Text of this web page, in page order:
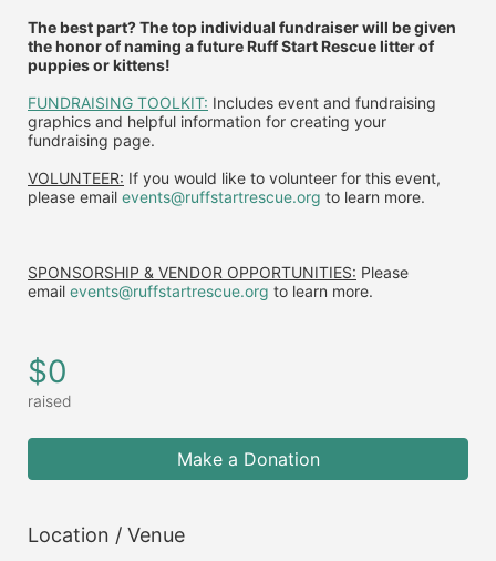
The best part? The top individual fundraiser will be given
the honor of naming a future Ruff Start Rescue litter of
puppies or kittens!
FUNDRAISING TOOLKIT: Includes event and fundraising
graphics and helpful information for creating your
fundraising page.
VOLUNTEER: If you would like to volunteer for this event,
please email events@ruffstartrescue.org to learn more.
SPONSORSHIP & VENDOR OPPORTUNITIES: Please
email events@ruffstartrescue.org to learn more.
$0
raised
Make a Donation
Location / Venue